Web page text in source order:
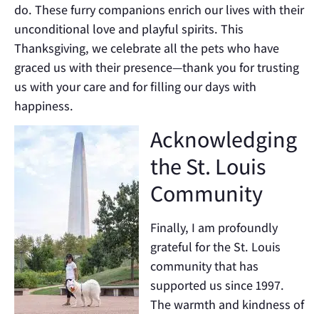
do. These furry companions enrich our lives with their
unconditional love and playful spirits. This
Thanksgiving, we celebrate all the pets who have
graced us with their presence—thank you for trusting
us with your care and for filling our days with
happiness.
Acknowledging
the St. Louis
Community
Finally, I am profoundly
grateful for the St. Louis
community that has
supported us since 1997.
The warmth and kindness of